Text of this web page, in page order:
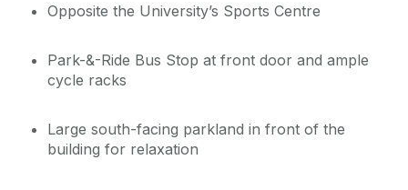
Opposite the University’s Sports Centre
Park-&-Ride Bus Stop at front door and ample
cycle racks
Large south-facing parkland in front of the
building for relaxation